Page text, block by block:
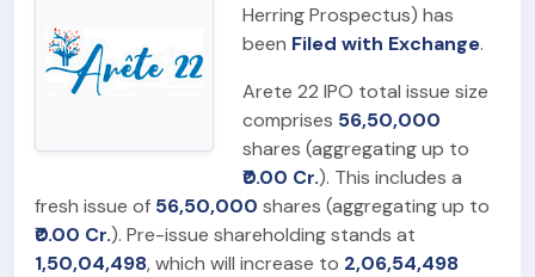
Herring Prospectus) has
been Filed with Exchange.
Arete 22 IPO total issue size
comprises 56,50,000
shares (aggregating up to
₹0.00 Cr.). This includes a
fresh issue of 56,50,000 shares (aggregating up to
₹0.00 Cr.). Pre-issue shareholding stands at
1,50,04,498, which will increase to 2,06,54,498